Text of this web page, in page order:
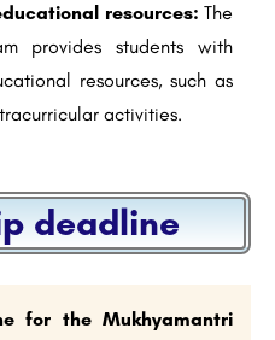
resources: The
provides students with
resources, such as
activities.
deadline
for the Mukhyamantri